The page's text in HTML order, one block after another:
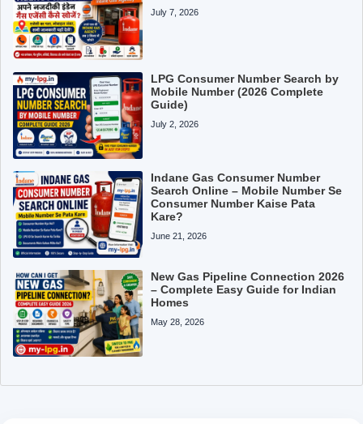
July 7, 2026
LPG Consumer Number Search by
Mobile Number (2026 Complete
Guide)
July 2, 2026
Indane Gas Consumer Number
Search Online – Mobile Number Se
Consumer Number Kaise Pata
Kare?
June 21, 2026
New Gas Pipeline Connection 2026
– Complete Easy Guide for Indian
Homes
May 28, 2026